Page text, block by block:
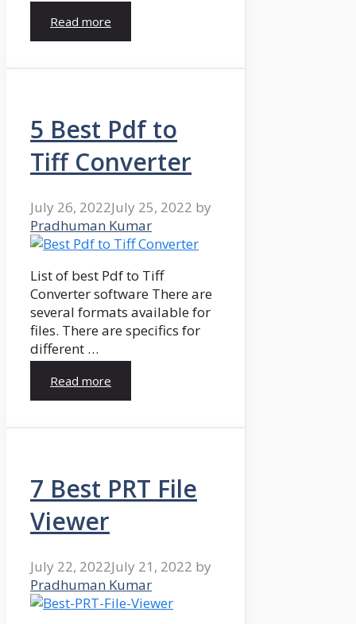
Read more
5 Best Pdf to
Tiff Converter
July 26, 2022July 25, 2022 by
Pradhuman Kumar
List of best Pdf to Tiff
Converter software There are
several formats available for
files. There are specifics for
different …
Read more
7 Best PRT File
Viewer
July 22, 2022July 21, 2022 by
Pradhuman Kumar